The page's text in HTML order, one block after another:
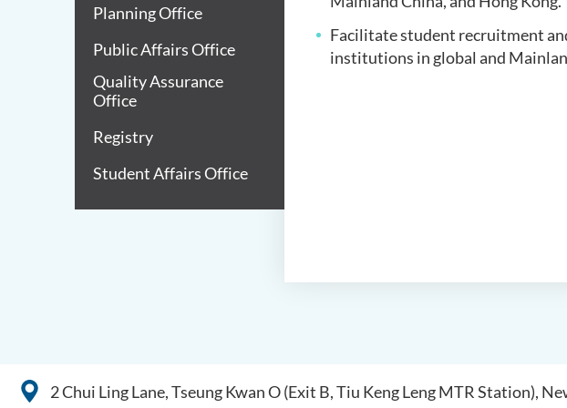
Planning Office
Public Affairs Office
Quality Assurance
Office
Registry
Student Affairs Office
Facilitate student recruitment
institutions in global and
2 Chui Ling Lane, Tseung Kwan O (Exit B, Tiu Keng Leng MTR Station),